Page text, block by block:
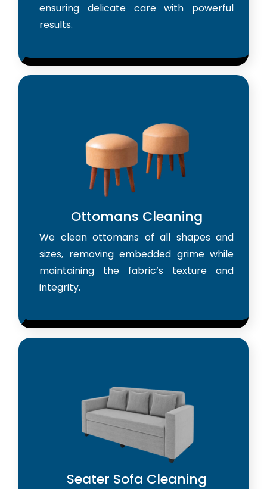
ensuring delicate care with powerful
results.
Ottomans Cleaning
We clean ottomans of all shapes and
sizes, removing embedded grime while
maintaining the fabric’s texture and
integrity.
Seater Sofa Cleaning